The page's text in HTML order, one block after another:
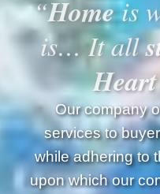
“Homeis
is… It all
Our company
services to
while adhering to
upon which our